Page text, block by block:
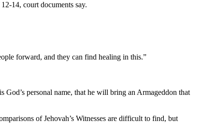
14, court documents say.
forward, and they can find healing in this.”
God’s personal name, that he will bring an Armageddon that
of Jehovah’s Witnesses are difficult to find, but